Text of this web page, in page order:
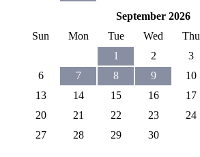
September 2026
Sun
Mon Tue Wed Thu
1
2 3
6
7 8 9 10
13
14 15 16 17
20
21 22 23 24
27
28 29 30